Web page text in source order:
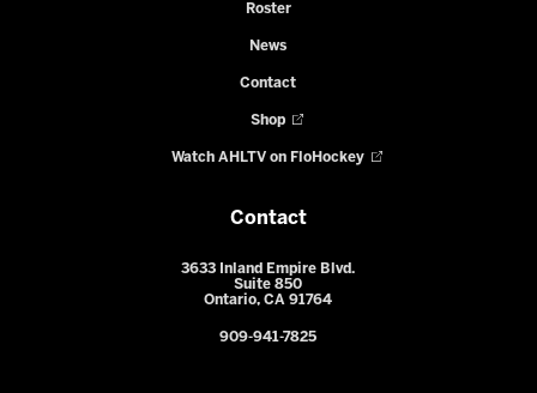
Roster
News
Contact
Shop
Watch AHLTV on FloHockey
Contact
3633 Inland Empire Blvd.
Suite 850
Ontario, CA 91764
909-941-7825